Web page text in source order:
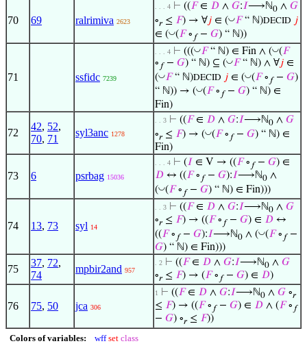
70 69 ralrimiva 2623
. . . 4 ⊢ ((𝐹∈ 𝐷 ∧ 𝐺:𝐼⟶ℕ0 ∧ 𝐺
∘𝑟≤ 𝐹) → ∀𝑗 ∈ (◡𝐹“ ℕ)DECID 𝑗
∈ (◡(𝐹∘ 𝑓− 𝐺) “ ℕ))
71 ssfidc 7239
. . . 4 ⊢ (((◡𝐹“ ℕ) ∈ Fin ∧ (◡(𝐹
∘ 𝑓− 𝐺) “ ℕ) ⊆ (◡𝐹“ ℕ) ∧ ∀𝑗 ∈
(◡𝐹“ ℕ)DECID 𝑗 ∈ (◡(𝐹∘ 𝑓− 𝐺)
“ ℕ)) → (◡(𝐹∘ 𝑓− 𝐺) “ ℕ) ∈
Fin)
72
42, 52,
70, 71
syl3anc 1278
. . 3 ⊢ ((𝐹∈ 𝐷 ∧ 𝐺:𝐼⟶ℕ0 ∧ 𝐺
∘𝑟≤ 𝐹) → (◡(𝐹∘ 𝑓− 𝐺) “ ℕ) ∈
Fin)
73 6 psrbag 15036
. . . 4 ⊢ (𝐼 ∈ V → ((𝐹∘ 𝑓− 𝐺) ∈
𝐷 ↔ ((𝐹∘ 𝑓− 𝐺):𝐼⟶ℕ0 ∧
(◡(𝐹∘ 𝑓− 𝐺) “ ℕ) ∈ Fin)))
74 13, 73 syl 14
. . 3 ⊢ ((𝐹∈ 𝐷 ∧ 𝐺:𝐼⟶ℕ0 ∧ 𝐺
∘𝑟≤ 𝐹) → ((𝐹∘ 𝑓− 𝐺) ∈ 𝐷 ↔
((𝐹∘ 𝑓− 𝐺):𝐼⟶ℕ0 ∧ (◡(𝐹∘ 𝑓−
𝐺) “ ℕ) ∈ Fin)))
75
37, 72,
74
mpbir2and 957
. 2 ⊢ ((𝐹∈ 𝐷 ∧ 𝐺:𝐼⟶ℕ0 ∧ 𝐺
∘𝑟≤ 𝐹) → (𝐹∘ 𝑓− 𝐺) ∈ 𝐷)
76 75, 50 jca 306
1 ⊢ ((𝐹∈ 𝐷 ∧ 𝐺:𝐼⟶ℕ0 ∧ 𝐺 ∘𝑟
≤ 𝐹) → ((𝐹∘ 𝑓− 𝐺) ∈ 𝐷 ∧ (𝐹∘ 𝑓
− 𝐺) ∘𝑟≤ 𝐹))
Colors of variables: wff set class